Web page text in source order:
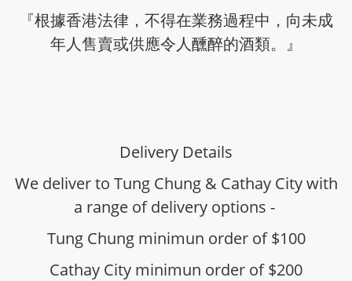
『根據香港法律，不得在業務過程中，向未成
年人售賣或供應令人醺醉的酒類。』
Delivery Details
We deliver to Tung Chung & Cathay City with
a range of delivery options -
Tung Chung minimun order of $100
Cathay City minimun order of $200